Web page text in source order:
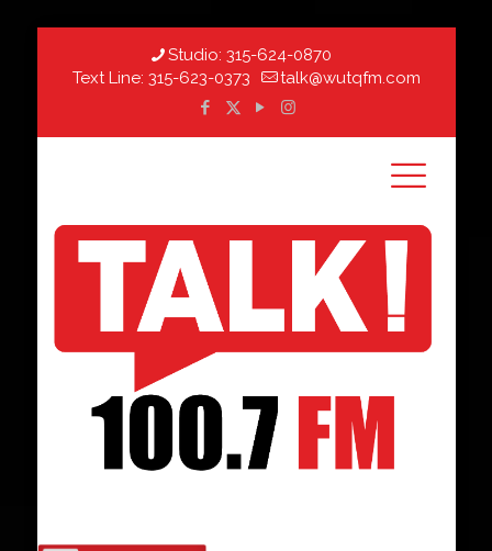
Studio: 315-624-0870
Text Line: 315-623-0373 talk@wutqfm.com